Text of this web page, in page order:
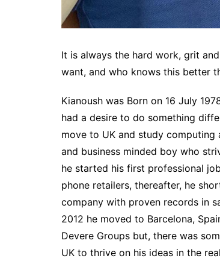
It is always the hard work, grit
want, and who knows this better
Kianoush was Born on 16 July
had a desire to do something
move to UK and study
and business minded boy who
he started his first professional
phone retailers, thereafter, he
company with proven records in
2012 he moved to Barcelona,
Devere Groups but, there was
UK to thrive on his ideas in the